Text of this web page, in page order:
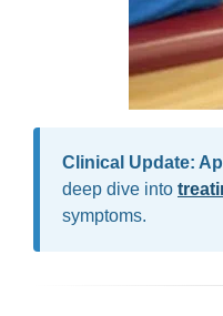
Clinical Update:
deep dive into
symptoms.